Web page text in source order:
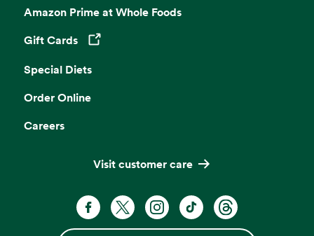
Amazon Prime at Whole Foods
Gift Cards
Opens in a new tab
Special Diets
Order Online
Careers
Visit customer care